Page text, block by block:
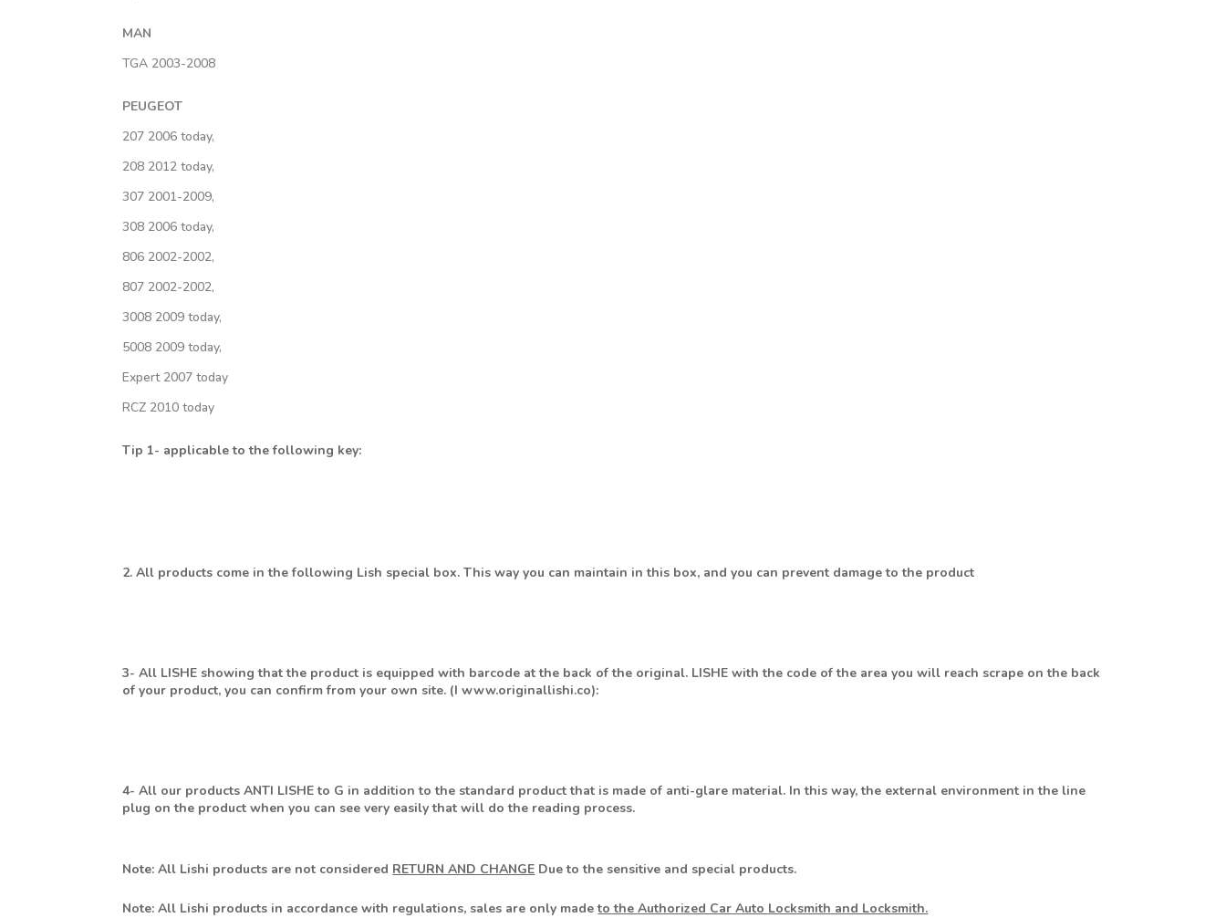
MAN
TGA 2003-2008
PEUGEOT
207 2006 today,
208 2012 today,
307 2001-2009,
308 2006 today,
806 2002-2002,
807 2002-2002,
3008 2009 today,
5008 2009 today,
Expert 2007 today
RCZ 2010 today
Tip 1- applicable to the following key:
2. All products come in the following Lish special box. This way you can maintain in this box, and you can prevent damage to the product
3- All LISHE showing that the product is equipped with barcode at the back of the original. LISHE with the code of the area you will reach scrape on the back
of your product, you can confirm from your own site. (I www.originallishi.co):
4- All our products ANTI LISHE to G in addition to the standard product that is made of anti-glare material. In this way, the external environment in the line
plug on the product when you can see very easily that will do the reading process.
Note: All Lishi products are not considered RETURN AND CHANGE Due to the sensitive and special products.
Note: All Lishi products in accordance with regulations, sales are only madeto the Authorized Car Auto Locksmith and Locksmith.